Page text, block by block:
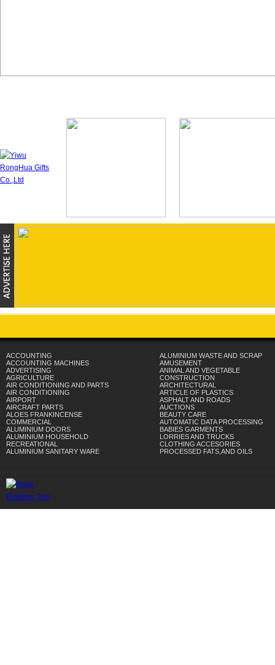
ACCOUNTING
ACCOUNTING MACHINES
ADVERTISING
AGRICULTURE
AIR CONDITIONING AND PARTS
AIR CONDITIONING
AIRPORT
AIRCRAFT PARTS
ALOES FRANKINCENSE
COMMERCIAL
ALUMINIUM DOORS
ALUMINIUM HOUSEHOLD
RECREATIONAL
ALUMINIUM SANITARY WARE
ALUMINIUM WASTE AND SCRAP
AMUSEMENT
ANIMAL AND VEGETABLE
CONSTRUCTION
ARCHITECTURAL
ARTICLE OF PLASTICS
ASPHALT AND ROADS
AUCTIONS
BEAUTY CARE
AUTOMATIC DATA PROCESSING
BABIES GARMENTS
LORRIES AND TRUCKS
CLOTHING ACCESORIES
PROCESSED FATS,AND OILS